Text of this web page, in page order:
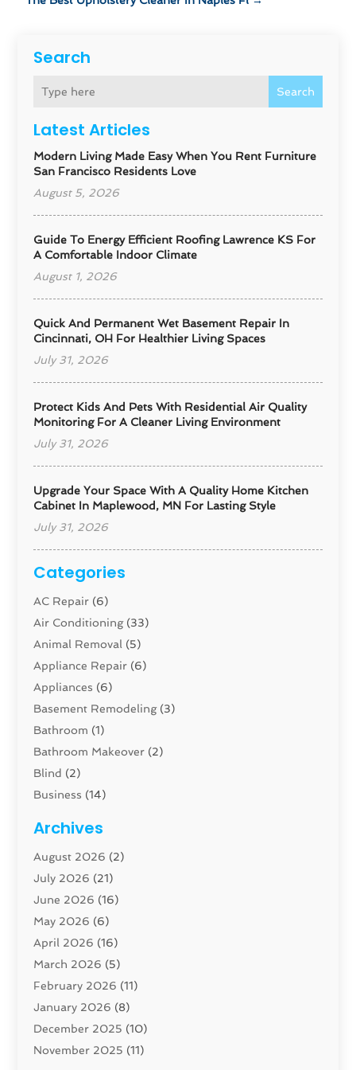
Search
Search
Latest Articles
Modern Living Made Easy When You Rent Furniture
San Francisco Residents Love
August 5, 2026
Guide To Energy Efficient Roofing Lawrence KS For
A Comfortable Indoor Climate
August 1, 2026
Quick And Permanent Wet Basement Repair In
Cincinnati, OH For Healthier Living Spaces
July 31, 2026
Protect Kids And Pets With Residential Air Quality
Monitoring For A Cleaner Living Environment
July 31, 2026
Upgrade Your Space With A Quality Home Kitchen
Cabinet In Maplewood, MN For Lasting Style
July 31, 2026
Categories
AC Repair (6)
Air Conditioning(33)
Animal Removal (5)
Appliance Repair (6)
Appliances (6)
Basement Remodeling(3)
Bathroom (1)
Bathroom Makeover (2)
Blind (2)
Business (14)
Carpenter(1)
Carpet And Floor Cleaners
Carpet Cleaning Service
Cleaning(46)
Cleaning Service
Closet Services(1)
Concrete Contractor
Construction And Maintenance
Construction Company
Contractor (42)
Custom Home Builder
Archives
August 2026 (2)
July 2026 (21)
June 2026 (16)
May 2026 (6)
April 2026 (16)
March 2026 (5)
February 2026 (11)
January 2026 (8)
December 2025 (10)
November 2025 (11)